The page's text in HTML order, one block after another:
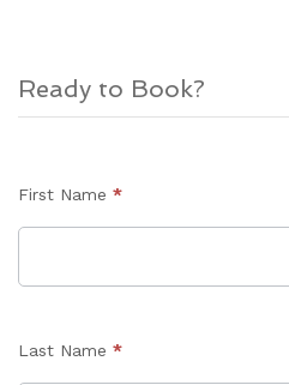
Ready to Book?
First Name *
Last Name *